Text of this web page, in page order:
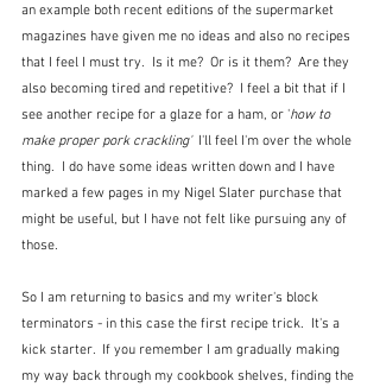
an example both recent editions of the supermarket
magazines have given me no ideas and also no recipes
that I feel I must try.  Is it me?  Or is it them?  Are they
also becoming tired and repetitive?  I feel a bit that if I
see another recipe for a glaze for a ham, or 'how to
make proper pork crackling' I'll feel I'm over the whole
thing.  I do have some ideas written down and I have
marked a few pages in my Nigel Slater purchase that
might be useful, but I have not felt like pursuing any of
those.
So I am returning to basics and my writer's block
terminators - in this case the first recipe trick.  It's a
kick starter.  If you remember I am gradually making
my way back through my cookbook shelves, finding the